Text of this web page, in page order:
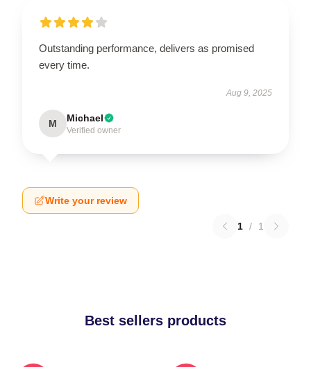
Outstanding performance, delivers as promised
every time.
Aug 9, 2025
M Michael
Verified owner
Write your review
1 / 1
Best sellers products